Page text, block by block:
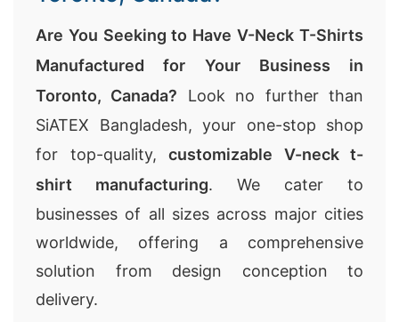
Are You Seeking to Have V-Neck T-Shirts
Manufactured for Your Business in
Toronto, Canada? Look no further than
SiATEX Bangladesh, your one-stop shop
for top-quality, customizable V-neck t-
shirt manufacturing. We cater to
businesses of all sizes across major cities
worldwide, offering a comprehensive
solution from design conception to
delivery.